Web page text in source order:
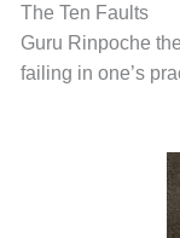
The Ten Faults
Guru Rinpoche
failing in one’s